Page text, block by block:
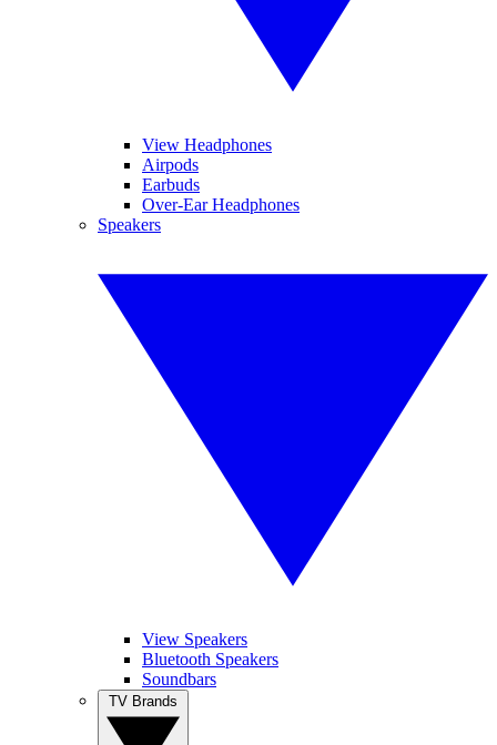
View Headphones
Airpods
Earbuds
Over-Ear Headphones
Speakers
View Speakers
Bluetooth Speakers
Soundbars